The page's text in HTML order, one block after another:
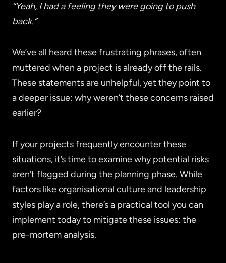
“Yeah, I had a feeling they were going to push
back.”
We’ve all heard these frustrating phrases, often
muttered when a project is already off the rails.
These statements are unhelpful, yet they point to
a deeper issue: why weren’t these concerns raised
earlier?
If your projects frequently encounter these
situations, it’s time to examine why potential risks
aren’t flagged during the planning phase. While
factors like organisational culture and leadership
styles play a role, there’s a practical tool you can
implement today to mitigate these issues: the
pre-mortem analysis.